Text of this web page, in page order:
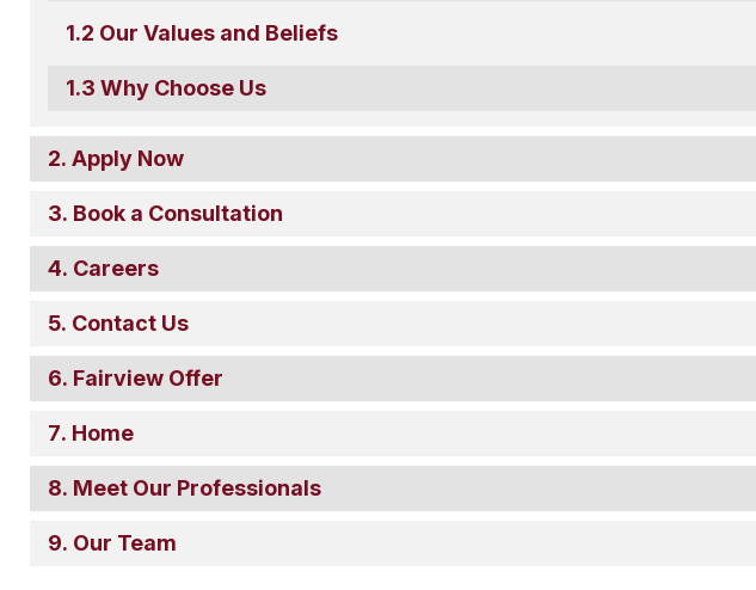
Our Values and Beliefs
Why Choose Us
Apply Now
Book a Consultation
Careers
Contact Us
Fairview Offer
Home
Meet Our Professionals
Our Team